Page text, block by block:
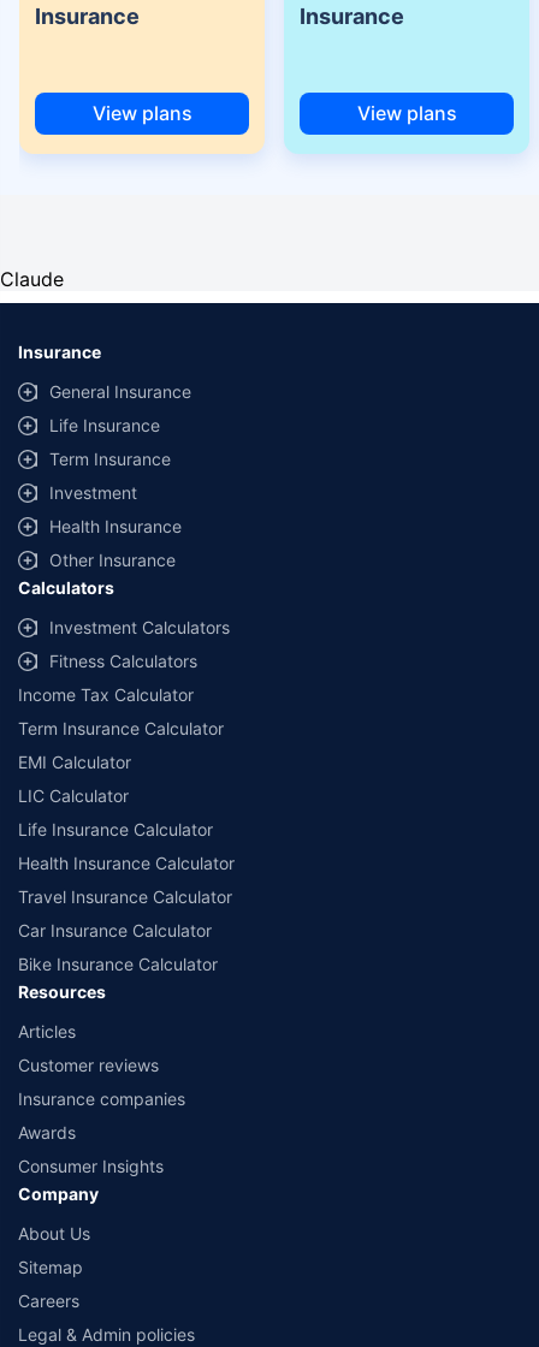
Insurance
View plans
Insurance
View plans
Claude
Insurance
General Insurance
Life Insurance
Term Insurance
Investment
Health Insurance
Other Insurance
Calculators
Investment Calculators
Fitness Calculators
Income Tax Calculator
Term Insurance Calculator
EMI Calculator
LIC Calculator
Life Insurance Calculator
Health Insurance Calculator
Travel Insurance Calculator
Car Insurance Calculator
Bike Insurance Calculator
Resources
Articles
Customer reviews
Insurance companies
Awards
Consumer Insights
Company
About Us
Sitemap
Careers
Legal & Admin policies